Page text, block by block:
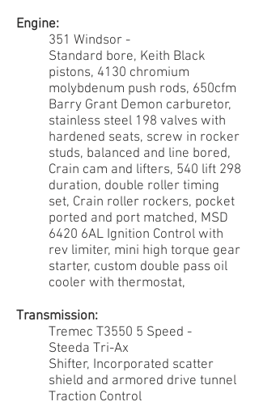
Engine:
351 Windsor -
Standard bore, Keith Black
pistons, 4130 chromium
molybdenum push rods, 650cfm
Barry Grant Demon carburetor,
stainless steel 198 valves with
hardened seats, screw in rocker
studs, balanced and line bored,
Crain cam and lifters, 540 lift 298
duration, double roller timing
set, Crain roller rockers, pocket
ported and port matched, MSD
6420 6AL Ignition Control with
rev limiter, mini high torque gear
starter, custom double pass oil
cooler with thermostat,
Transmission:
Tremec T3550 5 Speed -
Steeda Tri-Ax
Shifter, Incorporated scatter
shield and armored drive tunnel
Traction Control